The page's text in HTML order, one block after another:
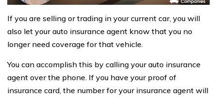
If you are selling or trading in your current car, you will
also let your auto insurance agent know that you no
longer need coverage for that vehicle.
You can accomplish this by calling your auto insurance
agent over the phone. If you have your proof of
insurance card, the number for your insurance agent will